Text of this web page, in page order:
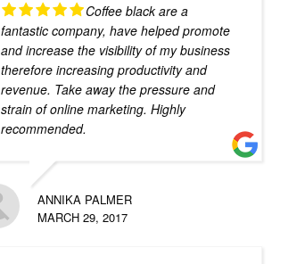
Coffee black are a
fantastic company, have helped promote
and increase the visibility of my business
therefore increasing productivity and
revenue. Take away the pressure and
strain of online marketing. Highly
recommended.
ANNIKA PALMER
MARCH 29, 2017